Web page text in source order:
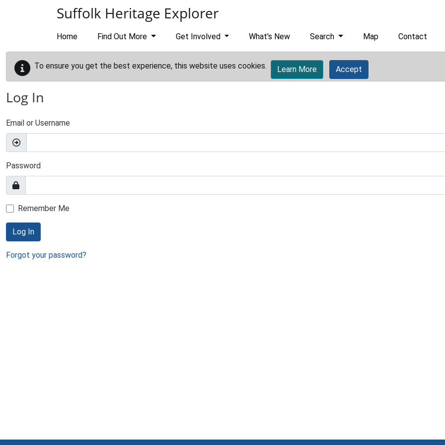
Suffolk Heritage Explorer
Home Find Out More Get Involved What's New Search Map Contact
To ensure you get the best experience, this website uses cookies. Learn More Accept
Log In
Email or Username
Password
Remember Me
Log In
Forgot your password?